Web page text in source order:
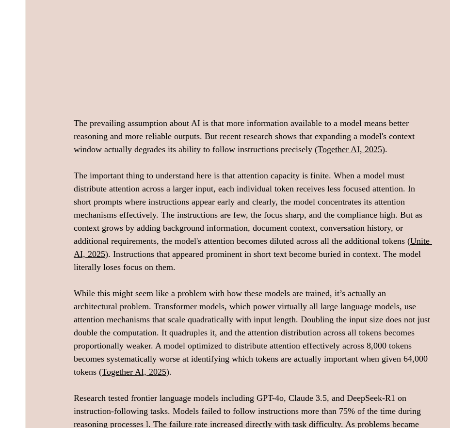
The prevailing assumption about AI is that more information available to a model means better
reasoning and more reliable outputs. But recent research shows that expanding a model's context
window actually degrades its ability to follow instructions precisely (Together AI, 2025).
The important thing to understand here is that attention capacity is finite. When a model must
distribute attention across a larger input, each individual token receives less focused attention. In
short prompts where instructions appear early and clearly, the model concentrates its attention
mechanisms effectively. The instructions are few, the focus sharp, and the compliance high. But as
context grows by adding background information, document context, conversation history, or
additional requirements, the model's attention becomes diluted across all the additional tokens (Unite
AI, 2025). Instructions that appeared prominent in short text become buried in context. The model
literally loses focus on them.
While this might seem like a problem with how these models are trained, it’s actually an
architectural problem. Transformer models, which power virtually all large language models, use
attention mechanisms that scale quadratically with input length. Doubling the input size does not just
double the computation. It quadruples it, and the attention distribution across all tokens becomes
proportionally weaker. A model optimized to distribute attention effectively across 8,000 tokens
becomes systematically worse at identifying which tokens are actually important when given 64,000
tokens (Together AI, 2025).
Research tested frontier language models including GPT-4o, Claude 3.5, and DeepSeek-R1 on
instruction-following tasks. Models failed to follow instructions more than 75% of the time during
reasoning processes l. The failure rate increased directly with task difficulty. As problems became